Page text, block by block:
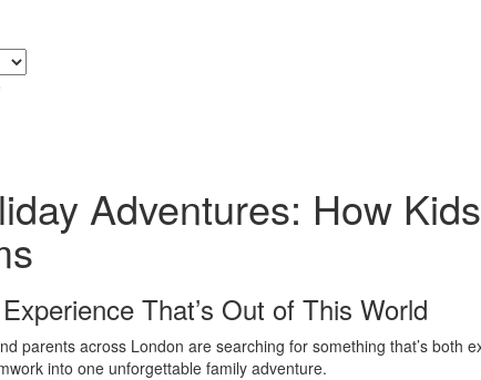
Adventures: How
That’s Out of This World
parents across London are searching for something that’s both
into one unforgettable family adventure.